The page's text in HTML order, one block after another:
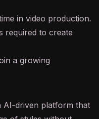
in video production.
required to create
a growing
AI-driven platform that